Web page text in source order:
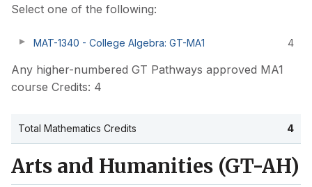
Select one of the following:
MAT-1340 - College Algebra: GT-MA1 4
Any higher-numbered GT Pathways approved MA1
course Credits: 4
Total Mathematics Credits 4
Arts and Humanities (GT-AH)